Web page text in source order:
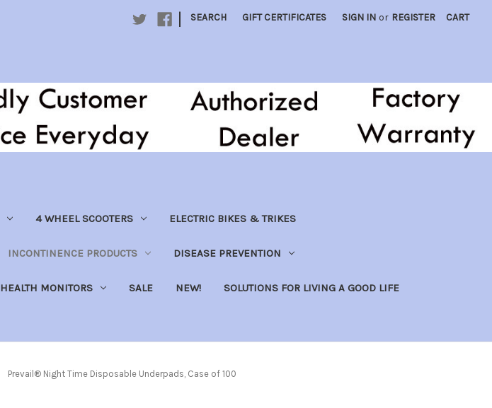
| SEARCH GIFT CERTIFICATES SIGN IN or REGISTER CART
4 WHEEL SCOOTERS ELECTRIC BIKES & TRIKES
INCONTINENCE PRODUCTS DISEASE PREVENTION
HEALTH MONITORS SALE NEW! SOLUTIONS FOR LIVING A GOOD LIFE
Prevail® Night Time Disposable Underpads, Case of 100